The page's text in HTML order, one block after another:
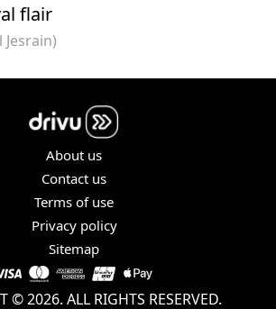
flair
Jesrain)
About us
Contact us
Terms of use
Privacy policy
Sitemap
© 2026. ALL RIGHTS RESERVED.